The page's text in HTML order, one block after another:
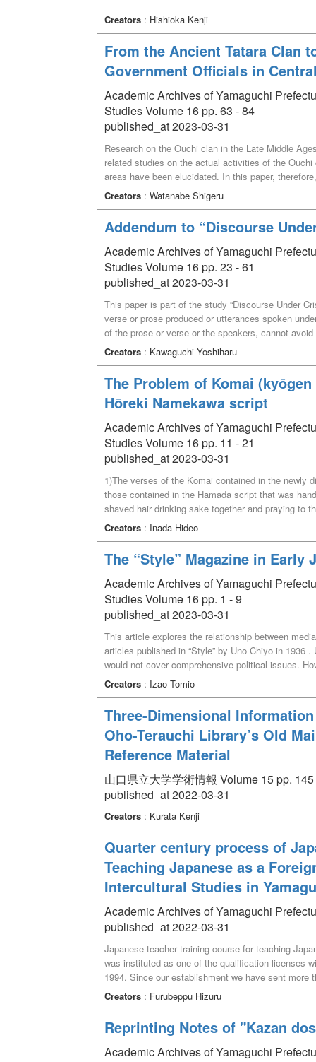
Creators: Hishioka Kenji
From the Ancient Tatara Clan
Government Officials in
Academic Archives of Yamaguchi
Studies Volume 16 pp. 63 - 84
published_at 2023-03-31
Research on the Ouchi clan in the Late Middle
related studies on the actual activities of the
areas have been elucidated. In this paper,
period by collecting fragmentary related historical
clan. As a result, it became clear how they
Creators: Watanabe Shigeru
Addendum to “Discourse
Academic Archives of Yamaguchi
Studies Volume 16 pp. 23 - 61
published_at 2023-03-31
This paper is part of the study “Discourse Under
verse or prose produced or utterances spoken
of the prose or verse or the speakers, cannot
paper explorers utterances of Confucius and his
the Chuci 楚辭, and pre-Qin 先秦 songs besides
Creators: Kawaguchi Yoshiharu
The Problem of Komai
Hōreki Namekawa script
Academic Archives of Yamaguchi
Studies Volume 16 pp. 11 - 21
published_at 2023-03-31
1)The verses of the Komai contained in the newly
those contained in the Hamada script that was
shaved hair drinking sake together and praying to
“Tamura”. 3)Kyogen “Rokunin-so” is recognized
was conceived in the Horeki Namekawa version.
mixture of the medieval elements inherited by
development in the Edo period (a reconciliation
Creators: Inada Hideo
The “Style” Magazine in Early
Academic Archives of Yamaguchi
Studies Volume 16 pp. 1 - 9
published_at 2023-03-31
This article explores the relationship between
articles published in “Style” by Uno Chiyo in 1936
would not cover comprehensive political issues.
related articles appeared, but later suppressed.
Creators: Izao Tomio
Three-Dimensional
Oho-Terauchi Library’s Old
Reference Material
山口県立大学学術情報 Volume 15 pp.
published_at 2022-03-31
Creators: Kurata Kenji
Quarter century process of
Teaching Japanese as a
Intercultural Studies in
Academic Archives of Yamaguchi
published_at 2022-03-31
Japanese teacher training course for teaching
was instituted as one of the qualification licenses
1994. Since our establishment we have sent
program as a chief for 28 years, and now, upon
this work. During these 28 years, we changed
important core subject. We conducted this course
students were sent as trainees mainly to
Creators: Furubeppu Hizuru
Reprinting Notes of "Kazan
Academic Archives of Yamaguchi